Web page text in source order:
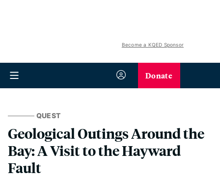
Become a KQED Sponsor
Donate
QUEST
Geological Outings Around the
Bay: A Visit to the Hayward
Fault